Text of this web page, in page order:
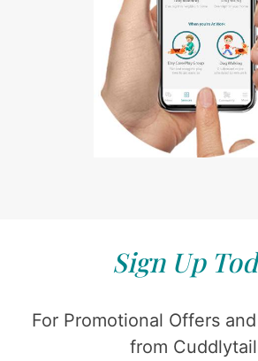
Sign Up
For Promotional Offers
from